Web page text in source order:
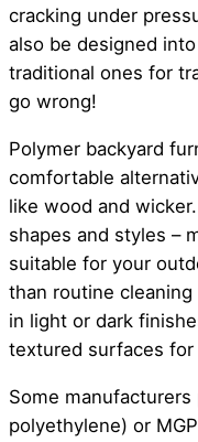
cracking under
also be designed
traditional ones for
go wrong!
Polymer backyard
comfortable
like wood and
shapes and styles –
suitable for your
than routine
in light or dark
textured surfaces
Some
polyethylene) or